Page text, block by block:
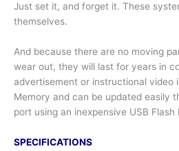
Just set it, and forget it. These
themselves.
And because there are no moving
wear out, they will last for years in
advertisement or instructional video
Memory and can be updated easily
port using an inexpensive USB Flash
SPECIFICATIONS